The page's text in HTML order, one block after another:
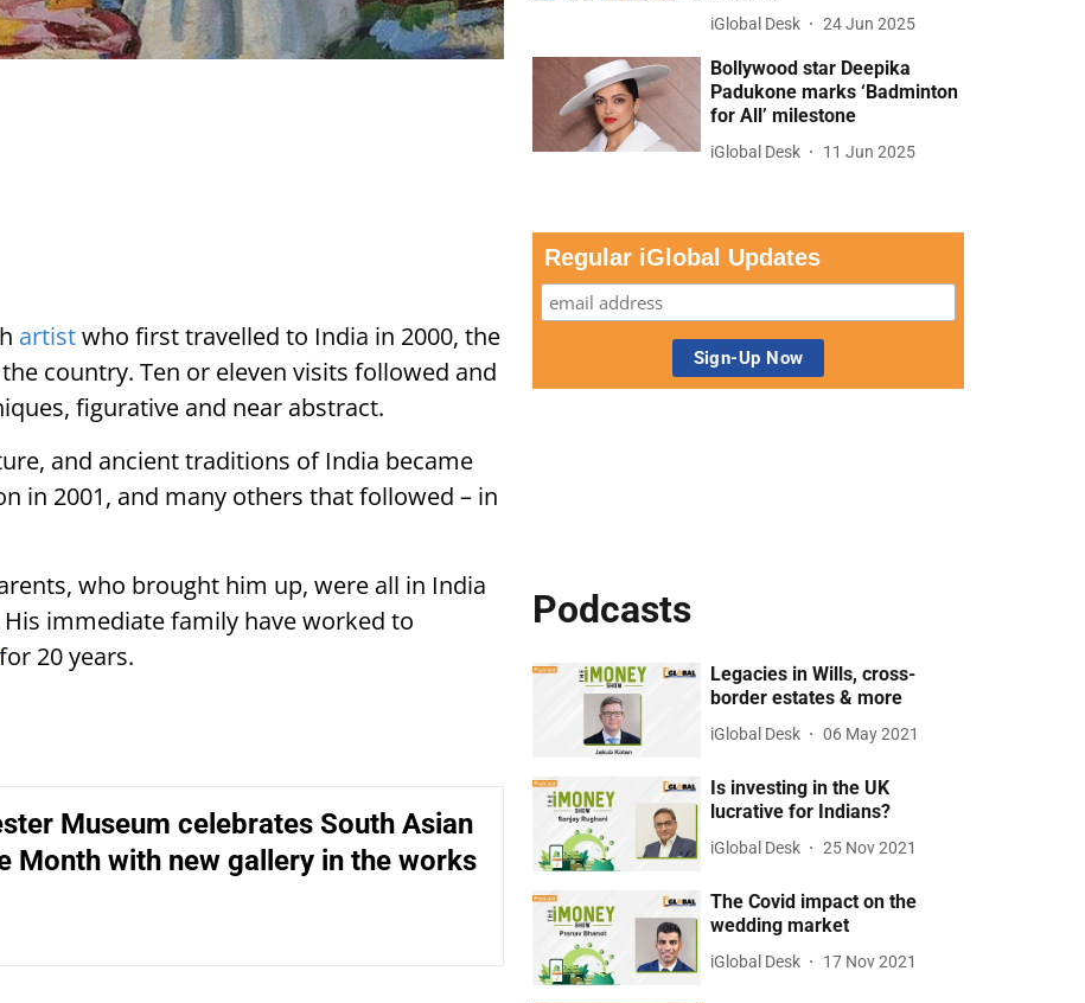
artistwho first travelled to India in 2000, the
country. Ten or eleven visits followed and
figurative and near abstract.
and ancient traditions of India became
in 2001, and many others that followed – in
who brought him up, were all in India
immediate family have worked to
for 20 years.
Museum celebrates South Asian
Month with new gallery in the works
iGlobal Desk 24 Jun 2025
Bollywood star Deepika
Padukone marks ‘Badminton
for All’ milestone
iGlobal Desk 11 Jun 2025
Regular iGlobal Updates
Podcasts
Legacies in Wills, cross-
border estates & more
iGlobal Desk 06 May 2021
Is investing in the UK
lucrative for Indians?
iGlobal Desk 25 Nov 2021
The Covid impact on the
wedding market
iGlobal Desk 17 Nov 2021